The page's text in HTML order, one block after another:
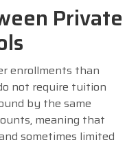
Private
enrollments than
not require tuition
by the same
meaning that
sometimes limited